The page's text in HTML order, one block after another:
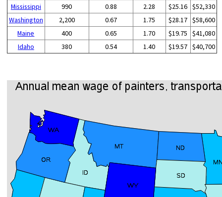
Mississippi 990 0.88 2.28 $25.16 $52,330
Washington
2,200 0.67 1.75 $28.17 $58,600
Maine
400 0.65 1.70 $19.75
$41,080
Idaho
380 0.54 1.40 $19.57 $40,700